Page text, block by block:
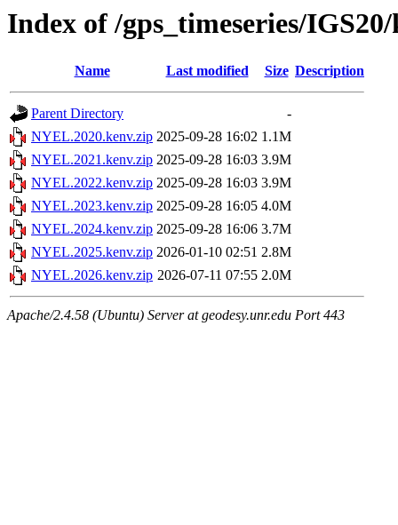
Index of /gps_timeseries/
Name Last modified Size Description
Parent Directory
-
NYEL.2020.kenv.zip 2025-09-28 16:02 1.1M
NYEL.2021.kenv.zip 2025-09-28 16:03 3.9M
NYEL.2022.kenv.zip 2025-09-28 16:03 3.9M
NYEL.2023.kenv.zip 2025-09-28 16:05 4.0M
NYEL.2024.kenv.zip 2025-09-28 16:06 3.7M
NYEL.2025.kenv.zip 2026-01-10 02:51 2.8M
NYEL.2026.kenv.zip 2026-07-11 07:55 2.0M
Apache/2.4.58 (Ubuntu) Server at geodesy.unr.edu Port 443